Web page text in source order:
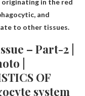
originating in the red
and
to other tissues.
– Part-2 |
|
OF
system